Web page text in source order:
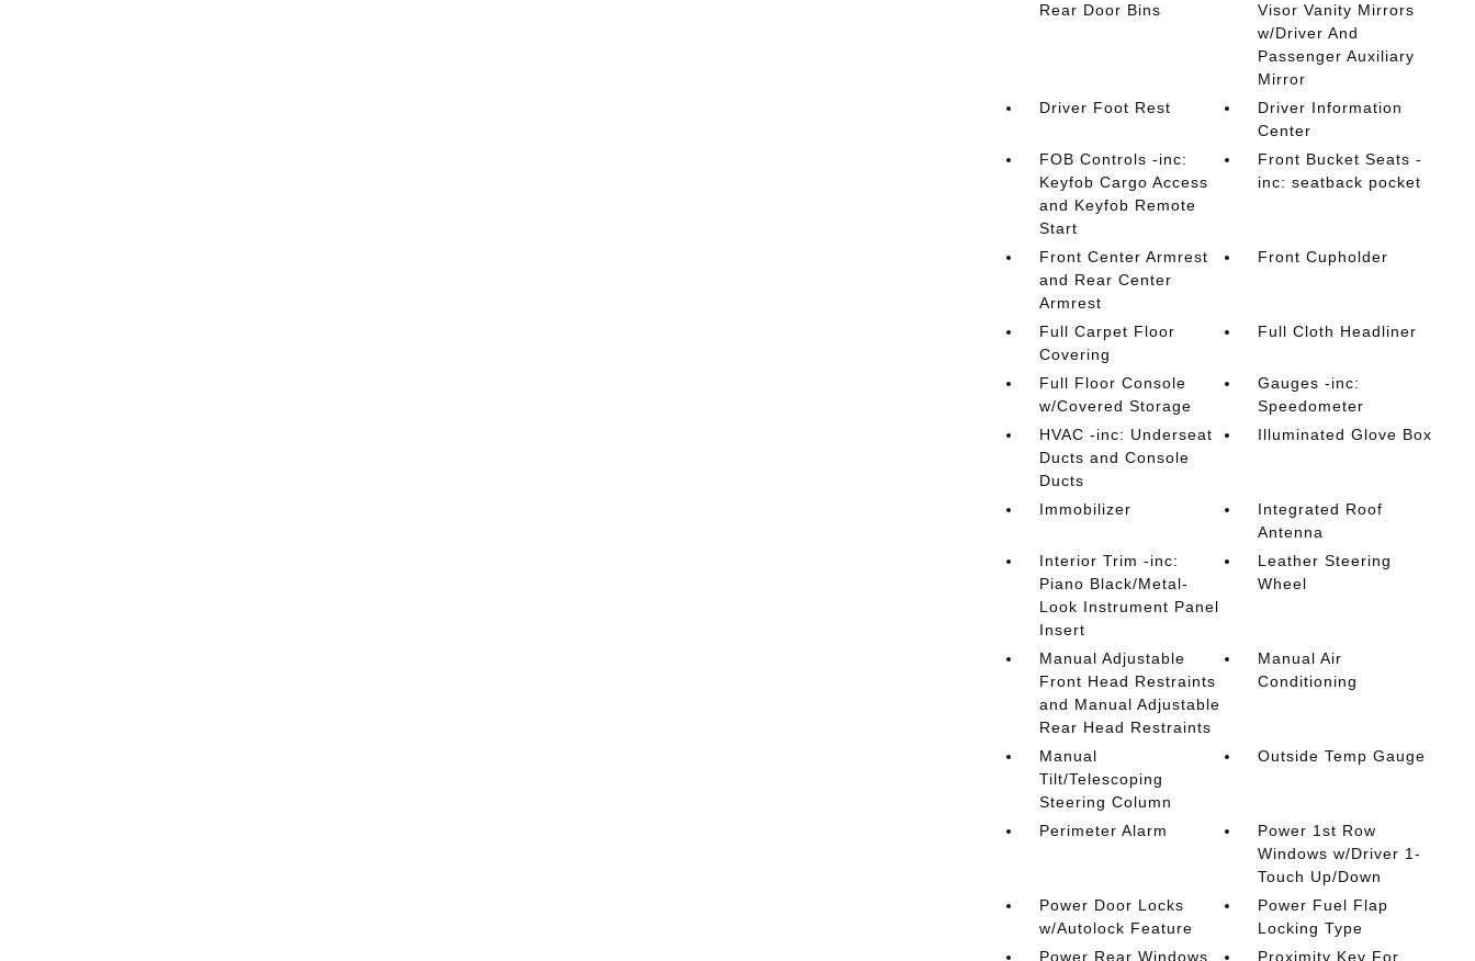
Rear Door Bins
Visor Vanity Mirrors
w/Driver And
Passenger Auxiliary
Mirror
Driver Foot Rest
Driver Information
Center
FOB Controls -inc:
Keyfob Cargo Access
and Keyfob Remote
Start
Front Bucket Seats -
inc: seatback pocket
Front Center Armrest
and Rear Center
Armrest
Front Cupholder
Full Carpet Floor
Covering
Full Cloth Headliner
Full Floor Console
w/Covered Storage
Gauges -inc:
Speedometer
HVAC -inc: Underseat
Ducts and Console
Ducts
Illuminated Glove Box
Immobilizer
Integrated Roof
Antenna
Interior Trim -inc:
Piano Black/Metal-
Look Instrument Panel
Insert
Leather Steering
Wheel
Manual Adjustable
Front Head Restraints
and Manual Adjustable
Rear Head Restraints
Manual Air
Conditioning
Manual
Tilt/Telescoping
Steering Column
Outside Temp Gauge
Perimeter Alarm
Power 1st Row
Windows w/Driver 1-
Touch Up/Down
Power Door Locks
w/Autolock Feature
Power Fuel Flap
Locking Type
Power Rear Windows
Proximity Key For